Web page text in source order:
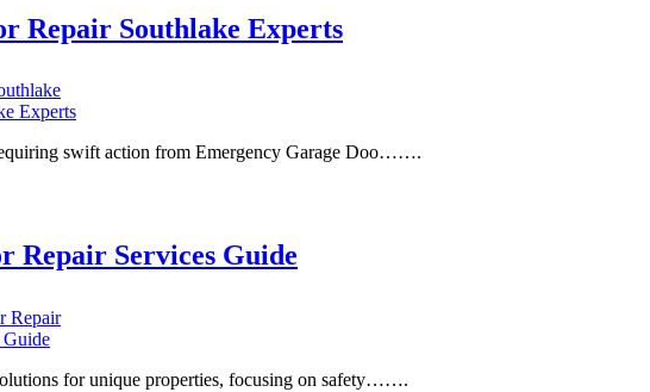
Repair Southlake Experts
swift action from Emergency Garage Doo…….
Repair Services Guide
Repair
for unique properties, focusing on safety…….